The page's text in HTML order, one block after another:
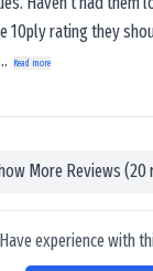
10ply rating they
Read more
More Reviews (20
Have experience with